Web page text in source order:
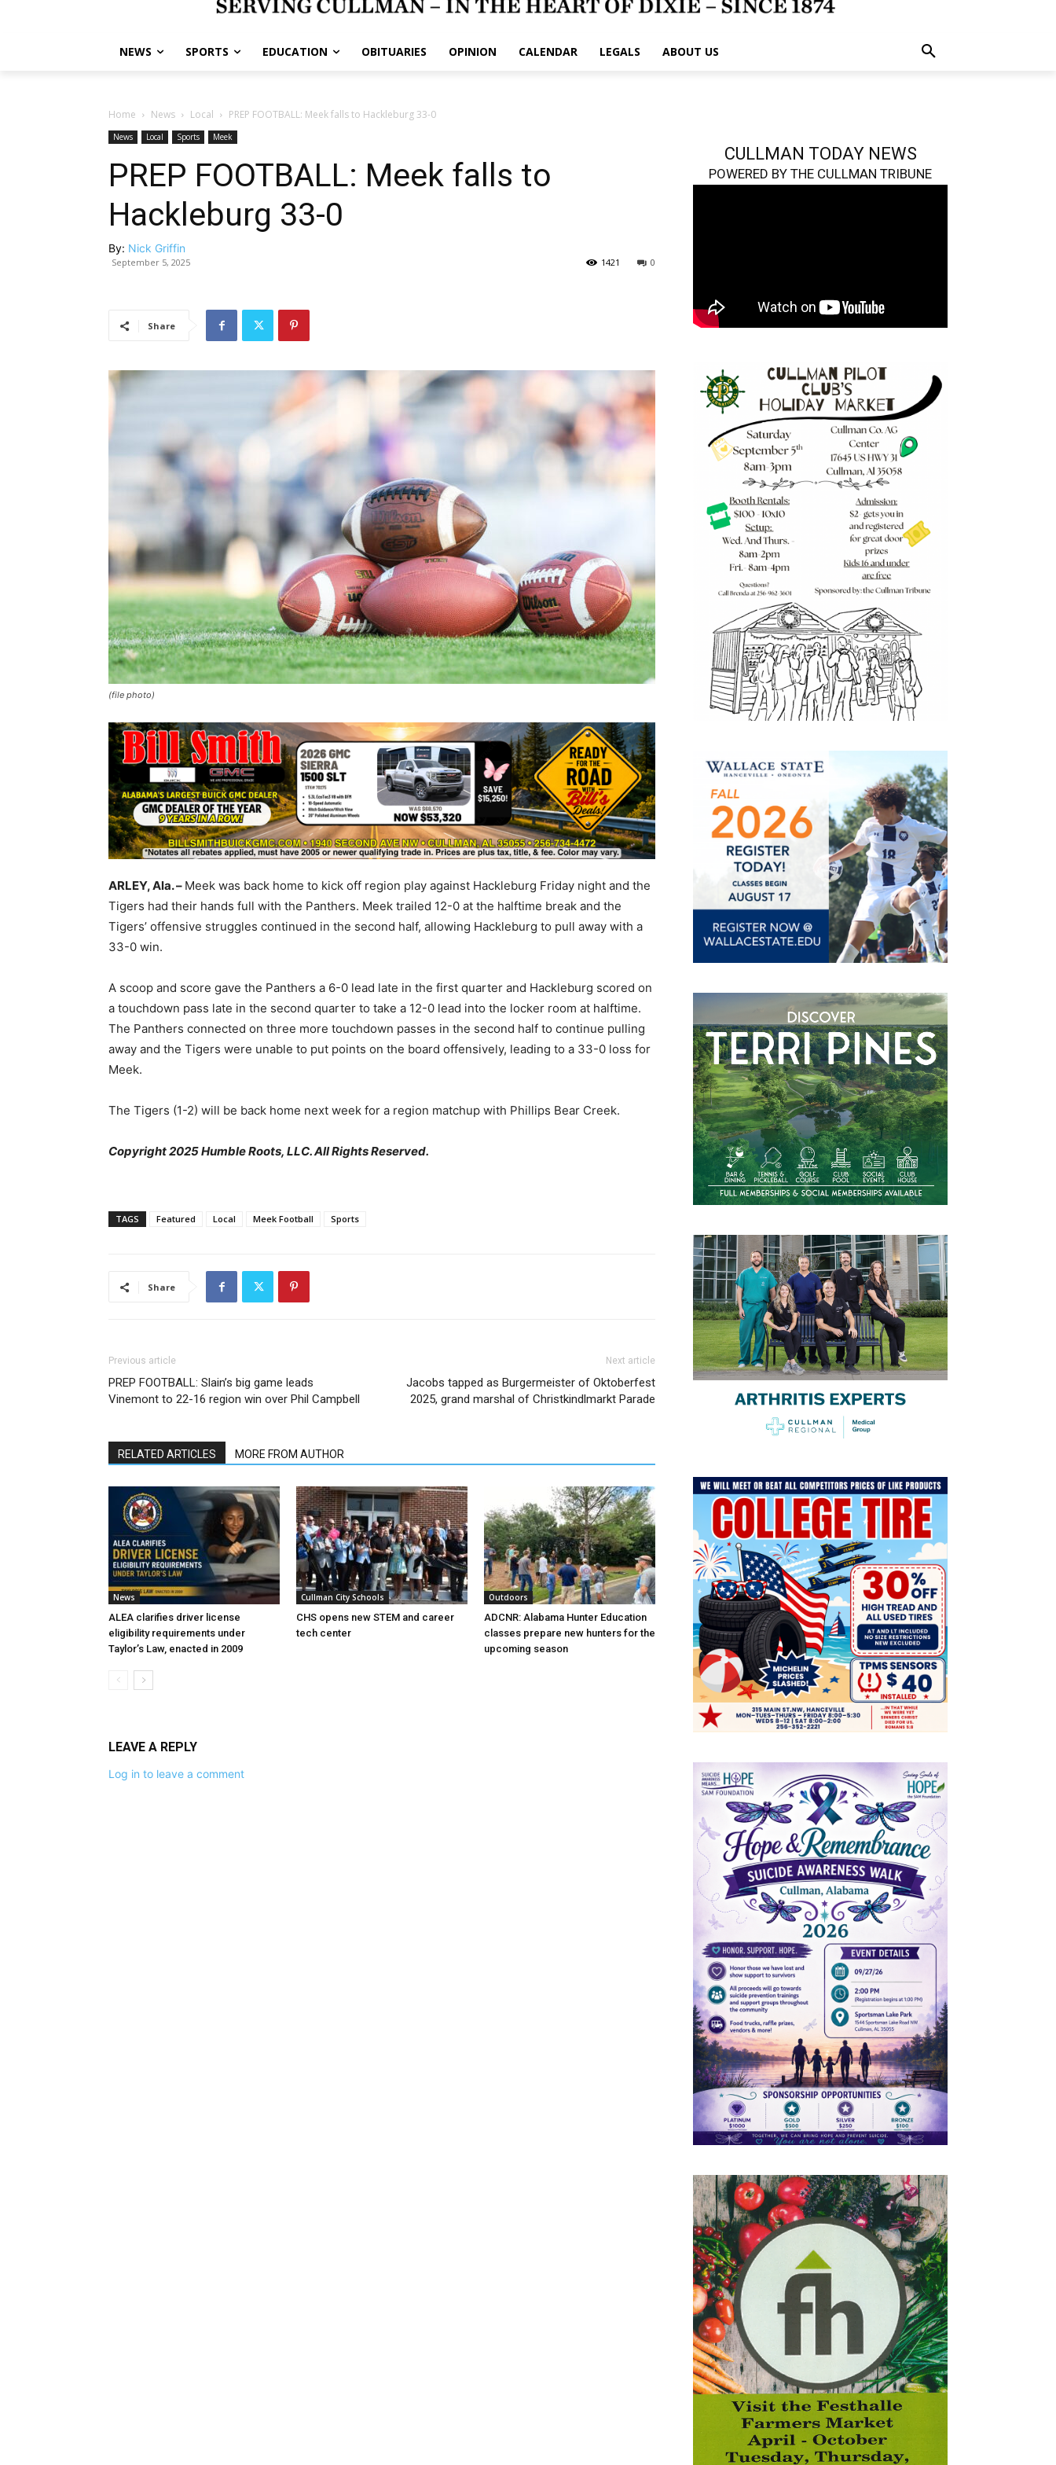
NEWS SPORTS EDUCATION OBITUARIES OPINION CALENDAR LEGALS ABOUT US
Home News Local PREP FOOTBALL: Meek falls to Hackleburg 33-0
News Local Sports Meek
PREP FOOTBALL: Meek falls to
Hackleburg 33-0
By: Nick Griffin
September 5, 2025 0
1421
Share
(file photo)
ARLEY, Ala. – Meek was back home to kick off region play against Hackleburg Friday night and the
Tigers had their hands full with the Panthers. Meek trailed 12-0 at the halftime break and the
Tigers’ offensive struggles continued in the second half, allowing Hackleburg to pull away with a
33-0 win.
A scoop and score gave the Panthers a 6-0 lead late in the first quarter and Hackleburg scored on
a touchdown pass late in the second quarter to take a 12-0 lead into the locker room at halftime.
The Panthers connected on three more touchdown passes in the second half to continue pulling
away and the Tigers were unable to put points on the board offensively, leading to a 33-0 loss for
Meek.
The Tigers (1-2) will be back home next week for a region matchup with Phillips Bear Creek.
Copyright 2025 Humble Roots, LLC. All Rights Reserved.
TAGS Featured Local Meek Football Sports
Share
Previous article
PREP FOOTBALL: Slain’s big game leads
Vinemont to 22-16 region win over Phil Campbell
Next article
Jacobs tapped as Burgermeister of Oktoberfest
2025, grand marshal of Christkindlmarkt Parade
RELATED ARTICLES MORE FROM AUTHOR
News
ALEA clarifies driver license
eligibility requirements under
Taylor’s Law, enacted in 2009
Cullman City Schools
CHS opens new STEM and career
tech center
Outdoors
ADCNR: Alabama Hunter Education
classes prepare new hunters for the
upcoming season
LEAVE A REPLY
Log in to leave a comment
CULLMAN TODAY NEWS
POWERED BY THE CULLMAN TRIBUNE